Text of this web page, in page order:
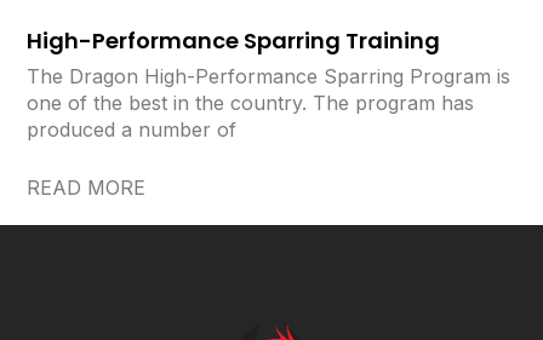
High-Performance Sparring Training
The Dragon High-Performance Sparring Program is
one of the best in the country. The program has
produced a number of
READ MORE